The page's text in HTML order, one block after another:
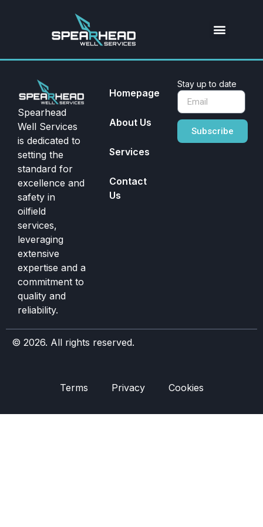
Spearhead
Well Services
is dedicated to
setting the
standard for
excellence and
safety in
oilfield
services,
leveraging
extensive
expertise and a
commitment to
quality and
reliability.
Homepage
About Us
Services
Contact
Us
Stay up to date
Subscribe
© 2026. All rights reserved.
Terms Privacy Cookies